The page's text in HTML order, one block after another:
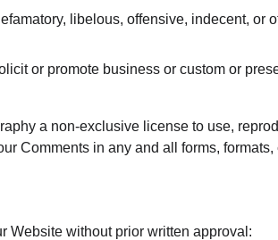
libelous, offensive, indecent, or
or promote business or custom or
a non-exclusive license to use,
Comments in any and all forms, formats,
Website without prior written approval: